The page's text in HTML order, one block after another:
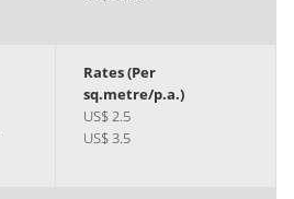
Rates (Per
sq.metre/p.a.)
US$ 2.5
US$ 3.5